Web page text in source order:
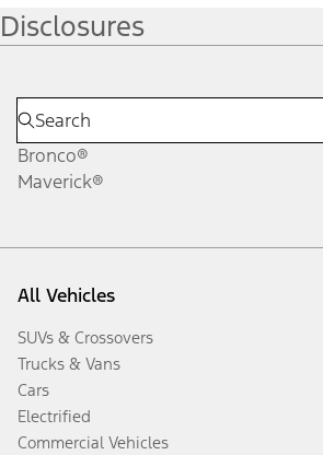
Disclosures
Bronco®
Maverick®
All Vehicles
SUVs & Crossovers
Trucks & Vans
Cars
Electrified
Commercial Vehicles